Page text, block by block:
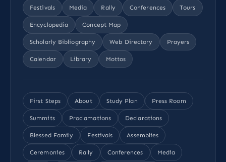
Festivals Media Rally Conferences Tours
Encyclopedia Concept Map
Scholarly Bibliography Web Directory Prayers
Calendar Library Mottos
First Steps About Study Plan Press Room
Summits Proclamations Declarations
Blessed Family Festivals Assemblies
Ceremonies Rally Conferences Media